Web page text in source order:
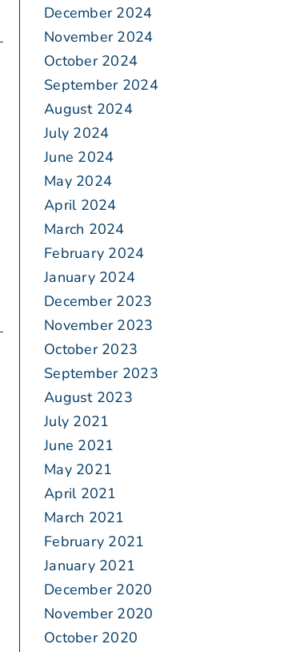
December 2024
November 2024
October 2024
September 2024
August 2024
July 2024
June 2024
May 2024
April 2024
March 2024
February 2024
January 2024
December 2023
November 2023
October 2023
September 2023
August 2023
July 2021
June 2021
May 2021
April 2021
March 2021
February 2021
January 2021
December 2020
November 2020
October 2020